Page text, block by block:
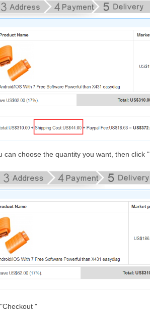
can choose the quantity you want, then click
"